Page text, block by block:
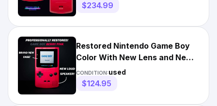
$234.99
Restored Nintendo Game Boy
Color With New Lens and New
Shell (Select Color!)
CONDITION:used
$124.95